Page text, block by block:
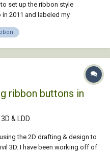
set up the ribbon style
2011 and labeled my
would be appreciated.
ribbon buttons in
& LDD
the 2D drafting & design to
3D. I have been working off of